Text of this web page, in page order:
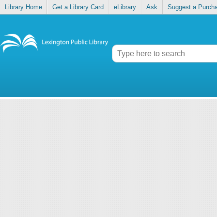
Library Home Get a Library Card eLibrary Ask Suggest a